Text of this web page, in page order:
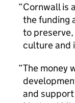
Cornwall is
the funding
to
culture and
The money
and